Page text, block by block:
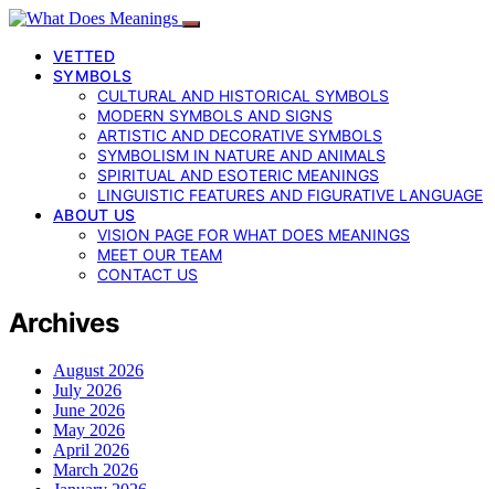
VETTED
SYMBOLS
CULTURAL AND HISTORICAL SYMBOLS
MODERN SYMBOLS AND SIGNS
ARTISTIC AND DECORATIVE SYMBOLS
SYMBOLISM IN NATURE AND ANIMALS
SPIRITUAL AND ESOTERIC MEANINGS
LINGUISTIC FEATURES AND FIGURATIVE LANGUAGE
ABOUT US
VISION PAGE FOR WHAT DOES MEANINGS
MEET OUR TEAM
CONTACT US
Archives
August 2026
July 2026
June 2026
May 2026
April 2026
March 2026